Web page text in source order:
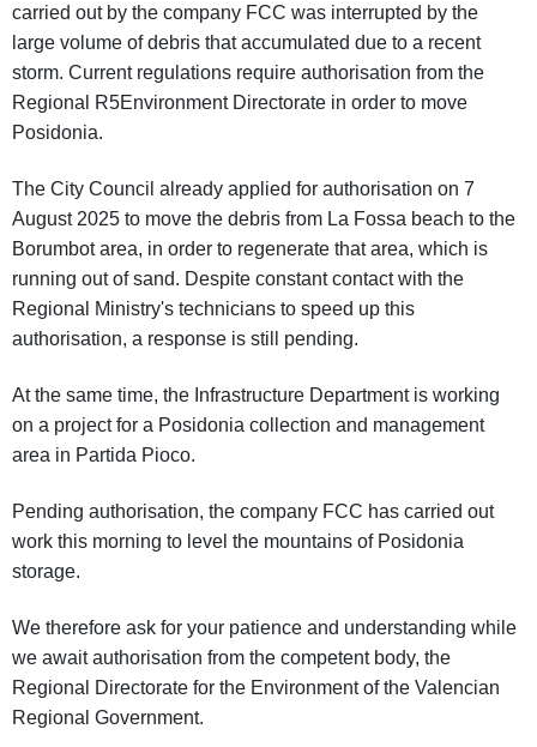
carried out by the company FCC was interrupted by the
large volume of debris that accumulated due to a recent
storm. Current regulations require authorisation from the
Regional R5Environment Directorate in order to move
Posidonia.
The City Council already applied for authorisation on 7
August 2025 to move the debris from La Fossa beach to the
Borumbot area, in order to regenerate that area, which is
running out of sand. Despite constant contact with the
Regional Ministry's technicians to speed up this
authorisation, a response is still pending.
At the same time, the Infrastructure Department is working
on a project for a Posidonia collection and management
area in Partida Pioco.
Pending authorisation, the company FCC has carried out
work this morning to level the mountains of Posidonia
storage.
We therefore ask for your patience and understanding while
we await authorisation from the competent body, the
Regional Directorate for the Environment of the Valencian
Regional Government.